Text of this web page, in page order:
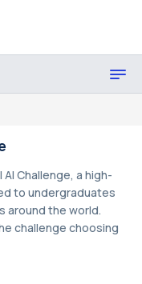
Challenge, a high-
to undergraduates
around the world.
challenge choosing